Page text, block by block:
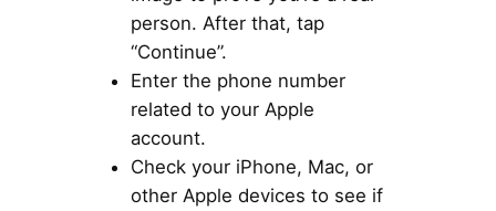
person. After that, tap
“Continue”.
Enter the phone number
related to your Apple
account.
Check your iPhone, Mac, or
other Apple devices to see if